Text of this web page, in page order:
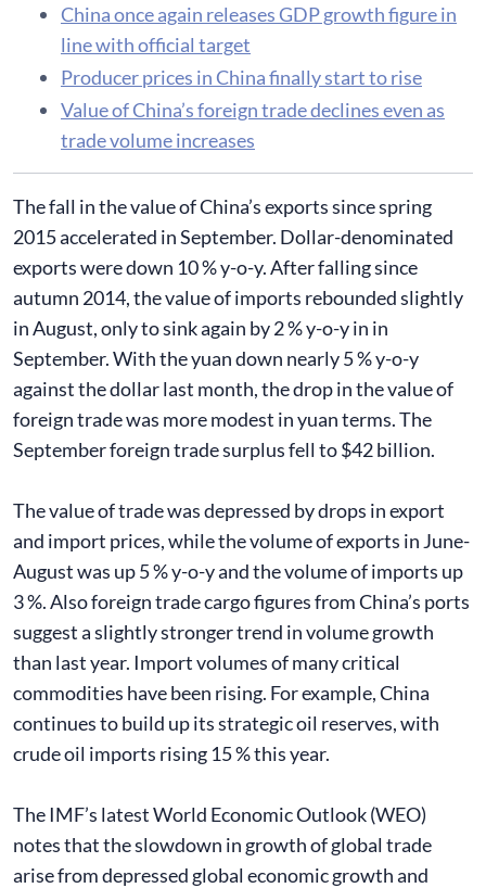
China once again releases GDP growth figure in
line with official target
Producer prices in China finally start to rise
Value of China’s foreign trade declines even as
trade volume increases
The fall in the value of China’s exports since spring
2015 accelerated in September. Dollar-denominated
exports were down 10 % y-o-y. After falling since
autumn 2014, the value of imports rebounded slightly
in August, only to sink again by 2 % y-o-y in in
September. With the yuan down nearly 5 % y-o-y
against the dollar last month, the drop in the value of
foreign trade was more modest in yuan terms. The
September foreign trade surplus fell to $42 billion.
The value of trade was depressed by drops in export
and import prices, while the volume of exports in June-
August was up 5 % y-o-y and the volume of imports up
3 %. Also foreign trade cargo figures from China’s ports
suggest a slightly stronger trend in volume growth
than last year. Import volumes of many critical
commodities have been rising. For example, China
continues to build up its strategic oil reserves, with
crude oil imports rising 15 % this year.
The IMF’s latest World Economic Outlook (WEO)
notes that the slowdown in growth of global trade
arise from depressed global economic growth and